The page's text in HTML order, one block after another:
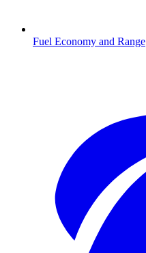
Fuel Economy and Range